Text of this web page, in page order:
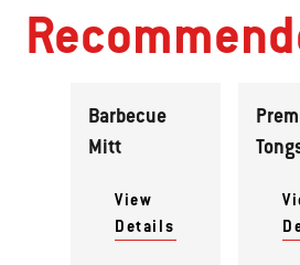
Barbecue
Mitt
View
Details